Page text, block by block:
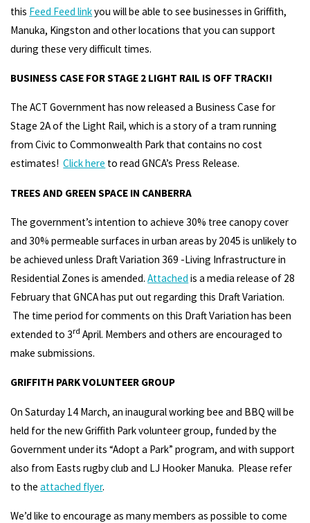
this Feed Feed linkyou will be able to see businesses in Griffith,
Manuka, Kingston and other locations that you can support
during these very difficult times.
BUSINESS CASE FOR STAGE 2 LIGHT RAIL IS OFF TRACK!!
The ACT Government has now released a Business Case for
Stage 2A of the Light Rail, which is a story of a tram running
from Civic to Commonwealth Park that contains no cost
estimates!Click here to read GNCA’s Press Release.
TREES AND GREEN SPACE IN CANBERRA
The government’s intention to achieve 30% tree canopy cover
and 30% permeable surfaces in urban areas by 2045 is unlikely to
be achieved unless Draft Variation 369 -Living Infrastructure in
Residential Zones is amended.Attached is a media release of 28
February that GNCA has put out regarding this Draft Variation.
The time period for comments on this Draft Variation has been
extended to 3rd April. Members and others are encouraged to
make submissions.
GRIFFITH PARK VOLUNTEER GROUP
On Saturday 14 March, an inaugural working bee and BBQ will be
held for the new Griffith Park volunteer group, funded by the
Government under its “Adopt a Park” program, and with support
also from Easts rugby club and LJ Hooker Manuka. Please refer
to theattached flyer.
We’d like to encourage as many members as possible to come